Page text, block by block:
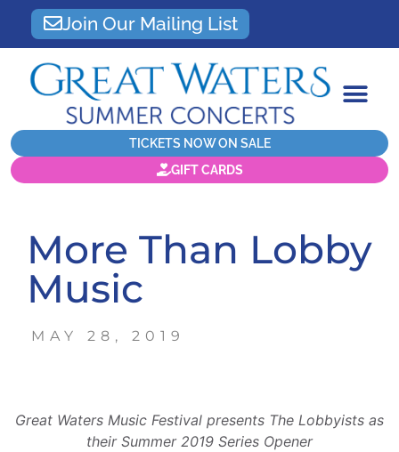
Join Our Mailing List
TICKETS NOW ON SALE
GIFT CARDS
More Than Lobby
Music
MAY 28, 2019
Great Waters Music Festival presents The Lobbyists as
their Summer 2019 Series Opener